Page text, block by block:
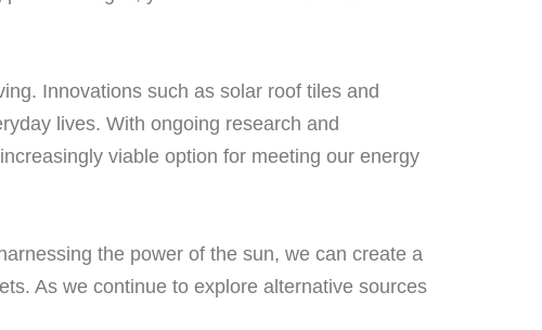
Innovations such as solar roof tiles and
lives. With ongoing research and
viable option for meeting our energy
the power of the sun, we can create a
As we continue to explore alternative sources